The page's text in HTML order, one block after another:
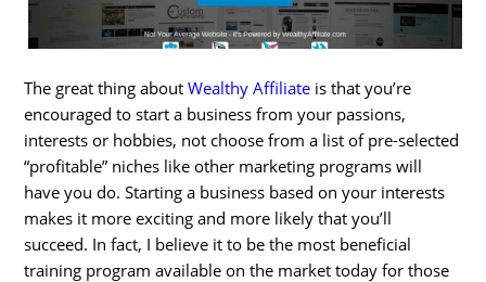
The great thing aboutWealthy Affiliate is that you’re
encouraged to start a business from your passions,
interests or hobbies, not choose from a list of pre-selected
“profitable” niches like other marketing programs will
have you do. Starting a business based on your interests
makes it more exciting and more likely that you’ll
succeed. In fact, I believe it to be the most beneficial
training program available on the market today for those